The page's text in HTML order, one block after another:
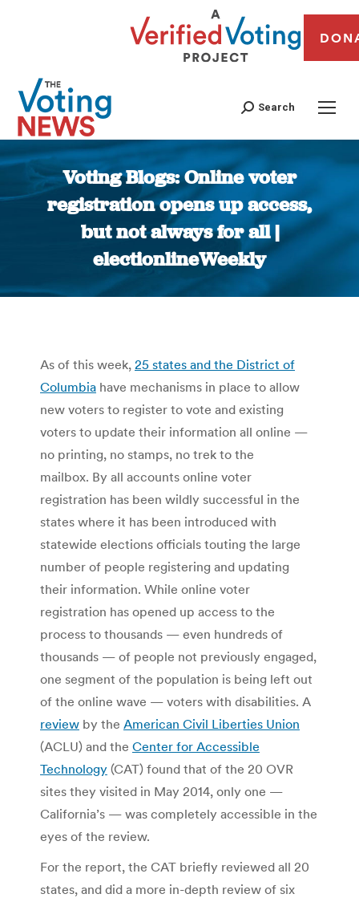
Search
Voting Blogs: Online voter
registration opens up access,
but not always for all |
electionlineWeekly
You are here:
As of this week, 25 states and the District of
Columbia have mechanisms in place to allow
new voters to register to vote and existing
voters to update their information all online —
no printing, no stamps, no trek to the
mailbox. By all accounts online voter
registration has been wildly successful in the
states where it has been introduced with
statewide elections officials touting the large
number of people registering and updating
their information. While online voter
registration has opened up access to the
process to thousands — even hundreds of
thousands — of people not previously engaged,
one segment of the population is being left out
of the online wave — voters with disabilities. A
review by the American Civil Liberties Union
(ACLU) and the Center for Accessible
Technology (CAT) found that of the 20 OVR
sites they visited in May 2014, only one —
California’s — was completely accessible in the
eyes of the review.
For the report, the CAT briefly reviewed all 20
states, and did a more in-depth review of six